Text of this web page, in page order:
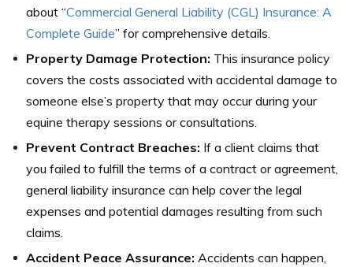
about “Commercial General Liability (CGL) Insurance: A
Complete Guide” for comprehensive details.
Property Damage Protection: This insurance policy
covers the costs associated with accidental damage to
someone else’s property that may occur during your
equine therapy sessions or consultations.
Prevent Contract Breaches: If a client claims that
you failed to fulfill the terms of a contract or agreement,
general liability insurance can help cover the legal
expenses and potential damages resulting from such
claims.
Accident Peace Assurance: Accidents can happen,